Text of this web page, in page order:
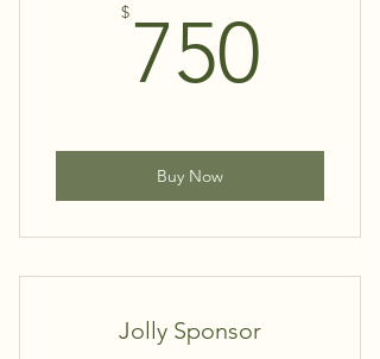
$ 750
Buy Now
Jolly Sponsor